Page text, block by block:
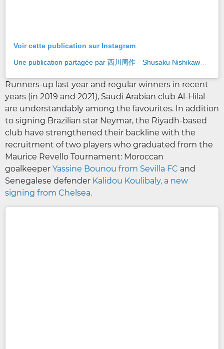
Voir cette publication sur Instagram
Runners-up last year and regular winners in recent
years (in 2019 and 2021), Saudi Arabian club Al-Hilal
are understandably among the favourites. In addition
to signing Brazilian star Neymar, the Riyadh-based
club have strengthened their backline with the
recruitment of two players who graduated from the
Maurice Revello Tournament: Moroccan
goalkeeper Yassine Bounou from Sevilla FC and
Senegalese defender Kalidou Koulibaly, a new
signing from Chelsea.